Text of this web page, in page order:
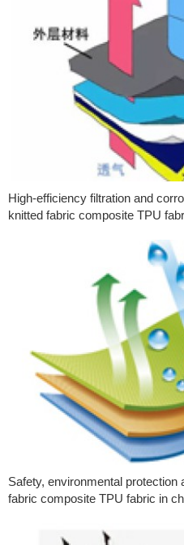
High-efficiency filtration and
knitted fabric composite TPU
Safety, environmental protection
fabric composite TPU fabric in